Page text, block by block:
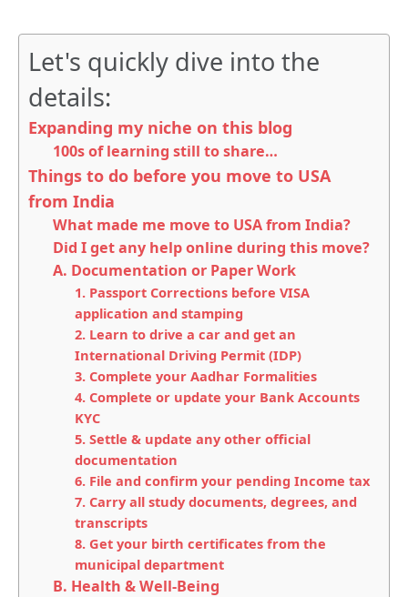
Let's quickly dive into the
details:
Expanding my niche on this blog
100s of learning still to share…
Things to do before you move to USA
from India
What made me move to USA from India?
Did I get any help online during this move?
A. Documentation or Paper Work
1. Passport Corrections before VISA
application and stamping
2. Learn to drive a car and get an
International Driving Permit (IDP)
3. Complete your Aadhar Formalities
4. Complete or update your Bank Accounts
KYC
5. Settle & update any other official
documentation
6. File and confirm your pending Income tax
7. Carry all study documents, degrees, and
transcripts
8. Get your birth certificates from the
municipal department
B. Health & Well-Being